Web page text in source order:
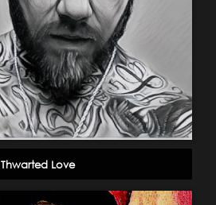
Thwarted Love